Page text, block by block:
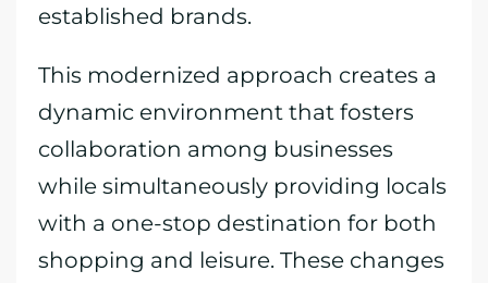
established brands.
This modernized approach creates a
dynamic environment that fosters
collaboration among businesses
while simultaneously providing locals
with a one-stop destination for both
shopping and leisure. These changes